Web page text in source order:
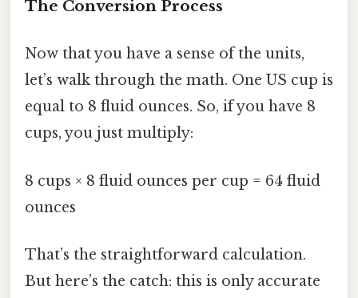
The Conversion Process
Now that you have a sense of the units,
let’s walk through the math. One US cup is
equal to 8 fluid ounces. So, if you have 8
cups, you just multiply:
8 cups × 8 fluid ounces per cup = 64 fluid
ounces
That’s the straightforward calculation.
But here’s the catch: this is only accurate